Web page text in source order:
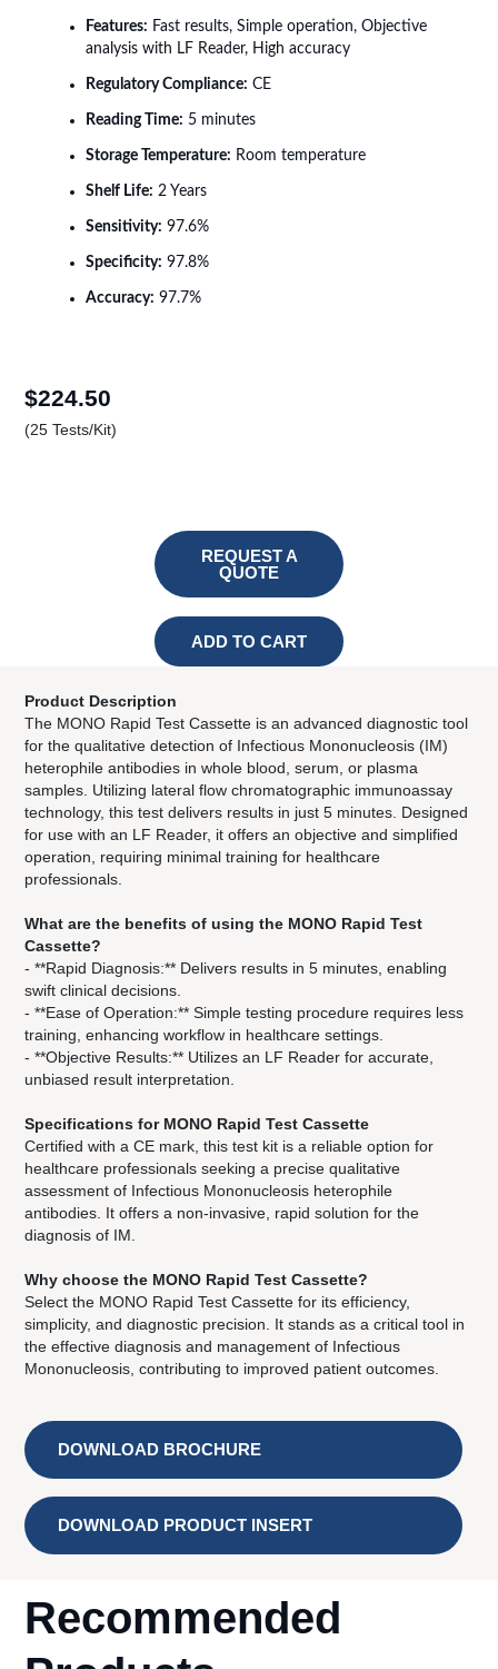
Features: Fast results, Simple operation, Objective
analysis with LF Reader, High accuracy
Regulatory Compliance: CE
Reading Time: 5 minutes
Storage Temperature: Room temperature
Shelf Life: 2 Years
Sensitivity: 97.6%
Specificity: 97.8%
Accuracy: 97.7%
$224.50
(25 Tests/Kit)
REQUEST A
QUOTE
ADD TO CART
Product Description
The MONO Rapid Test Cassette is an advanced diagnostic tool
for the qualitative detection of Infectious Mononucleosis (IM)
heterophile antibodies in whole blood, serum, or plasma
samples. Utilizing lateral flow chromatographic immunoassay
technology, this test delivers results in just 5 minutes. Designed
for use with an LF Reader, it offers an objective and simplified
operation, requiring minimal training for healthcare
professionals.
What are the benefits of using the MONO Rapid Test
Cassette?
- **Rapid Diagnosis:** Delivers results in 5 minutes, enabling
swift clinical decisions.
- **Ease of Operation:** Simple testing procedure requires less
training, enhancing workflow in healthcare settings.
- **Objective Results:** Utilizes an LF Reader for accurate,
unbiased result interpretation.
Specifications for MONO Rapid Test Cassette
Certified with a CE mark, this test kit is a reliable option for
healthcare professionals seeking a precise qualitative
assessment of Infectious Mononucleosis heterophile
antibodies. It offers a non-invasive, rapid solution for the
diagnosis of IM.
Why choose the MONO Rapid Test Cassette?
Select the MONO Rapid Test Cassette for its efficiency,
simplicity, and diagnostic precision. It stands as a critical tool in
the effective diagnosis and management of Infectious
Mononucleosis, contributing to improved patient outcomes.
DOWNLOAD BROCHURE
DOWNLOAD PRODUCT INSERT
Recommended